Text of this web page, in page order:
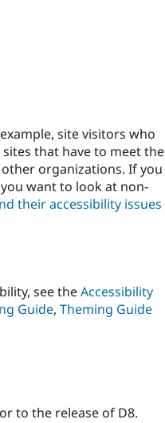
site visitors who
that have to meet the
organizations. If you
want to look at non-
their accessibility issues
see theAccessibility
Guide, Theming Guide
to the release of D8.